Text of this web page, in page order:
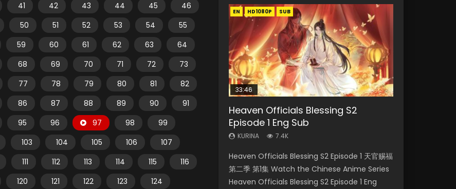
41 42 43 44 45
46
50 51 52 53 54
55
59 60 61 62 63
64
68 69 70 71 72
73
77 78 79 80 81
82
86 87 88 89 90
91
95 96 97 98
99
103 104 105 106
107
111 112 113 114 115
116
120 121 122 123
124
EN HD1080P SUB
33:46
Heaven Officials Blessing S2
Episode 1 Eng Sub
KURINA 7.4K
Heaven Officials Blessing S2 Episode 1 天官赐福
第二季 第1集 Watch the Chinese Anime Series
Heaven Officials Blessing S2 Episode 1 Eng
EN-ID HD1080P SUB
Necromancer: I Am the Scourge
Episode 1
KURINA 275
Necromancer: I Am the Scourge Episode 1
Watch Online Donghua Chinese Anime
Necromancer: I Am the Scourge Episode 1,
EN-ID HD1080P SUB
Swallowed Star Episode 218
KURINA 475
Watch Chinese Anime Series Swallowed Star
Season 3 Episode 218 English Spanish Subtitle,
Tunsh...
EN-ID HD1080P SUB
Swallowed Star Episode 219
KURINA 441
Watch Chinese Anime Series Swallowed Star
Season 3 Episode 219 English Spanish Subtitle,
Tunsh...
EN-ID HD1080P SUB
Swallowed Star Episode 220
KURINA 774
Watch Chinese Anime Series Swallowed Star
Season 3 Episode 220 English Spanish Subtitle,
Tunsh...